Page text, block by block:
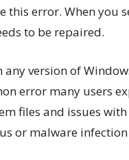
this error. When you
to be repaired.
version of
error many users
files and issues
or malware